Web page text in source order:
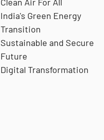
India's Green Energy
Transition
Sustainable and Secure
Future
Digital Transformation